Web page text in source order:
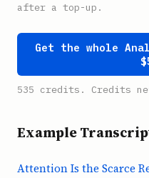
after a top-up.
Get the whole
535 credits. Credits
Example
Attention Is the Scarce